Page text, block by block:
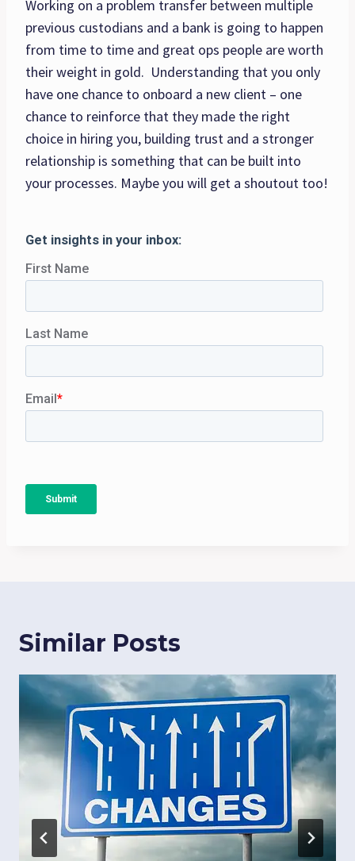
Working on a problem transfer between multiple
previous custodians and a bank is going to happen
from time to time and great ops people are worth
their weight in gold. Understanding that you only
have one chance to onboard a new client – one
chance to reinforce that they made the right
choice in hiring you, building trust and a stronger
relationship is something that can be built into
your processes. Maybe you will get a shoutout too!
Similar Posts